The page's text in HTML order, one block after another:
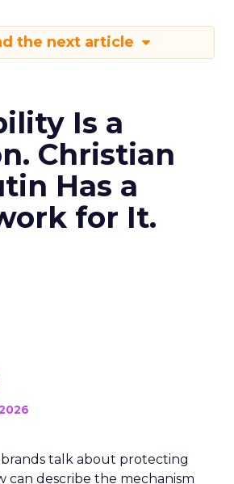
the next article
Is a
Christian
Has a
for It.
talk about protecting
can describe the mechanism